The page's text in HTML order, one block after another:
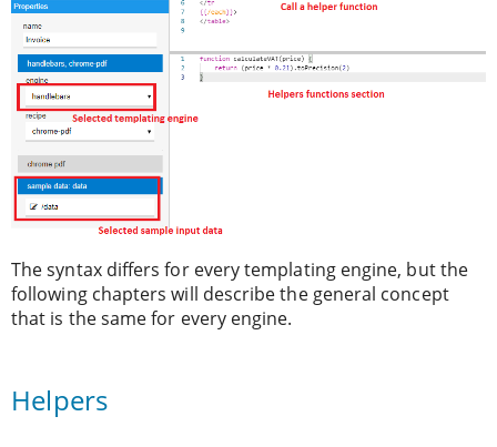
The syntax differs for every templating engine, but the
following chapters will describe the general concept
that is the same for every engine.
Helpers